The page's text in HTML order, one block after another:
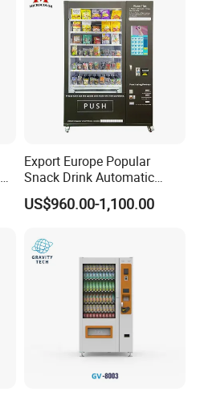
Export Europe Popular
Snack Drink Automatic
Combo Vending Machine
Snack and Drink Hot Food
US$960.00-1,100.00